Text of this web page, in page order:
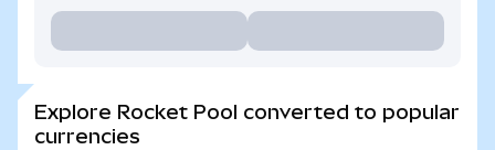
Explore Rocket Pool converted to popular
currencies